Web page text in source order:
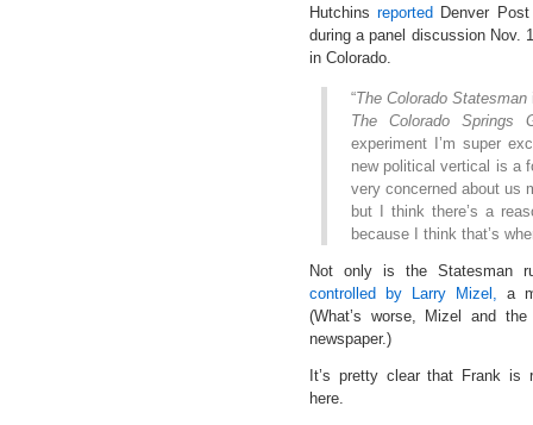
Hutchinsreported Denver
during a panel discussion Nov.
in Colorado.
“The Colorado Statesman
The Colorado Springs
experiment I’m super
new political vertical is a
very concerned about us
but I think there’s a
because I think that’s
Not only is the Statesman
controlled by Larry Mizel, a
(What’s worse, Mizel and
newspaper.)
It’s pretty clear that Frank is
here.